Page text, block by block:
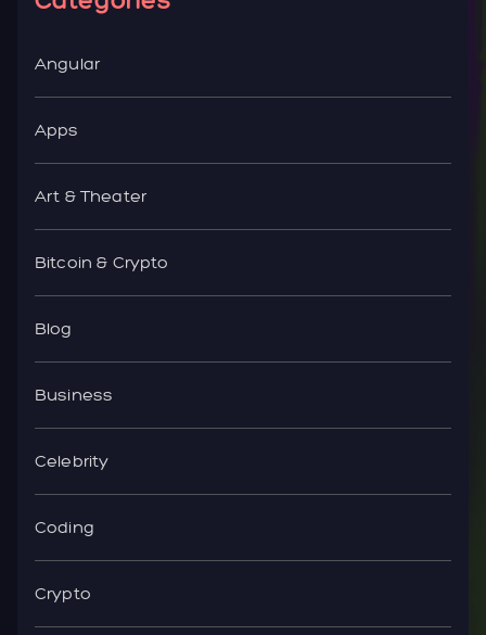
Angular
Apps
Art & Theater
Bitcoin & Crypto
Blog
Business
Celebrity
Coding
Crypto